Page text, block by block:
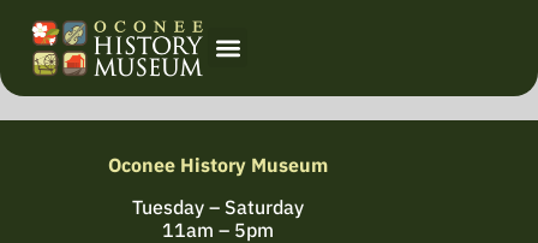
Oconee History Museum
Tuesday – Saturday
11am – 5pm